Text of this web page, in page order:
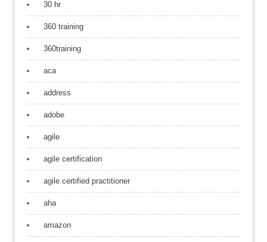
30 hr
360 training
360training
aca
address
adobe
agile
agile certification
agile certified practitioner
aha
amazon